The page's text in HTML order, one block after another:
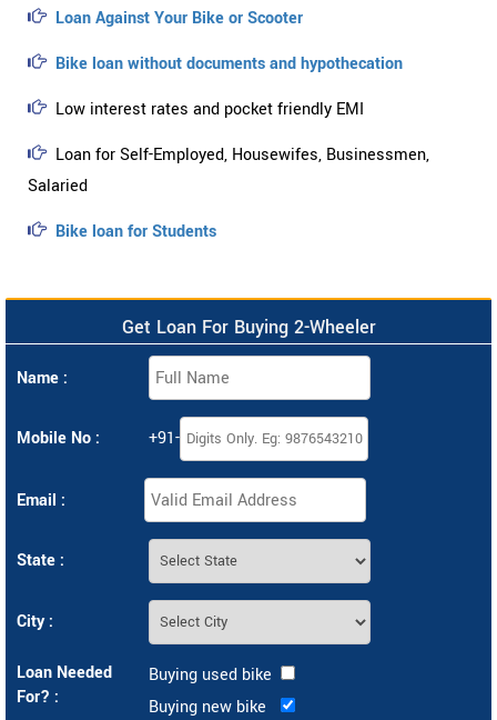
Loan Against Your Bike or Scooter
Bike loan without documents and hypothecation
Low interest rates and pocket friendly EMI
Loan for Self-Employed, Housewifes, Businessmen,
Salaried
Bike loan for Students
Get Loan For Buying 2-Wheeler
Name :
Mobile No : +91-
Email :
State :
City :
Loan Needed
For? :
Buying used bike
Buying new bike